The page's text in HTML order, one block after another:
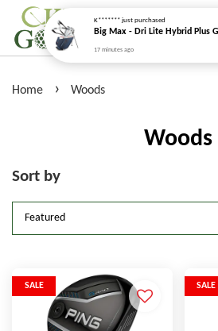
Home › Woods
Woods
Sort by
SALE SALE
K*******just purchased
17 minutes ago